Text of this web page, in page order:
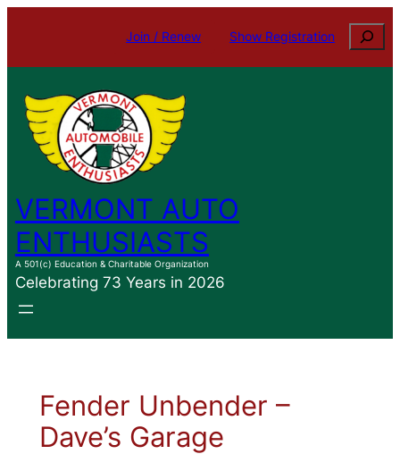
content
Join / Renew Show Registration Search
VERMONT AUTO
ENTHUSIASTS
A 501(c) Education & Charitable Organization
Celebrating 73 Years in 2026
Fender Unbender –
Dave’s Garage